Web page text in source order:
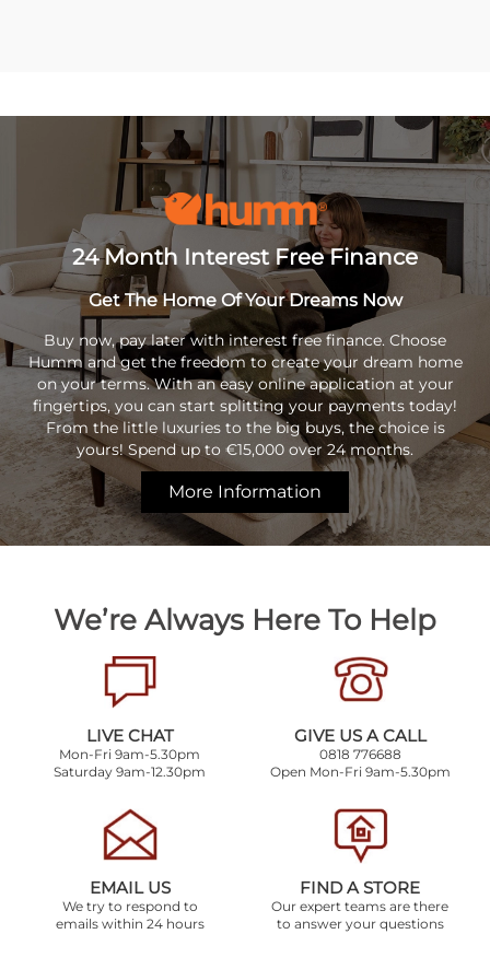
24 Month Interest Free Finance
Get The Home Of Your Dreams Now
Buy now, pay later with interest free finance. Choose
Humm and get the freedom to create your dream home
on your terms. With an easy online application at your
fingertips, you can start splitting your payments today!
From the little luxuries to the big buys, the choice is
yours! Spend up to €15,000 over 24 months.
More Information
We’re Always Here To Help
LIVE CHAT
Mon-Fri 9am-5.30pm
Saturday 9am-12.30pm
GIVE US A CALL
0818 776688
Open Mon-Fri 9am-5.30pm
EMAIL US
We try to respond to
emails within 24 hours
FIND A STORE
Our expert teams are there
to answer your questions